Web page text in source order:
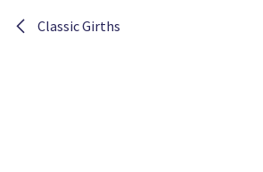
Classic Girths